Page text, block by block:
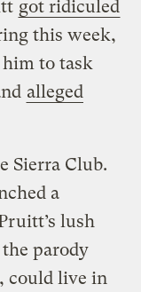
got ridiculed
this week,
him to task
alleged
Sierra Club.
a
lush
parody
could live in